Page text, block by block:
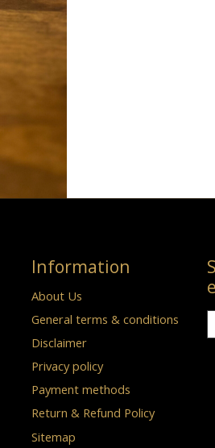
Information
About Us
General terms & conditions
Disclaimer
Privacy policy
Payment methods
Return & Refund Policy
Sitemap